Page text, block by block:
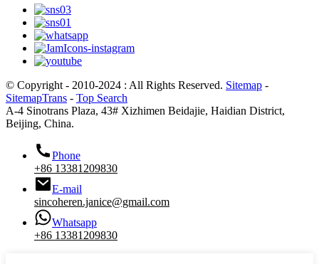
© Copyright - 2010-2024 : All Rights Reserved. Sitemap -
SitemapTrans - Top Search
A-4 Sinotrans Plaza, 43# Xizhimen Beidajie, Haidian District,
Beijing, China.
Phone
+86 13381209830
E-mail
sincoheren.janice@gmail.com
Whatsapp
+86 13381209830